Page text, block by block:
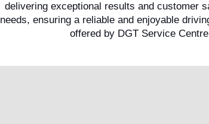
delivering exceptional results and customer
needs, ensuring a reliable and enjoyable
offered by DGT Service